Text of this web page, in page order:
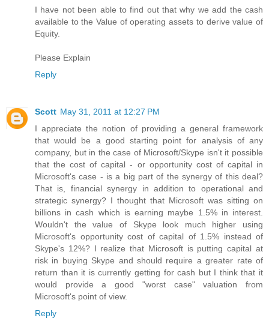
I have not been able to find out that why we add the cash
available to the Value of operating assets to derive value of
Equity.
Please Explain
Reply
Scott May 31, 2011 at 12:27 PM
I appreciate the notion of providing a general framework
that would be a good starting point for analysis of any
company, but in the case of Microsoft/Skype isn't it possible
that the cost of capital - or opportunity cost of capital in
Microsoft's case - is a big part of the synergy of this deal?
That is, financial synergy in addition to operational and
strategic synergy? I thought that Microsoft was sitting on
billions in cash which is earning maybe 1.5% in interest.
Wouldn't the value of Skype look much higher using
Microsoft's opportunity cost of capital of 1.5% instead of
Skype's 12%? I realize that Microsoft is putting capital at
risk in buying Skype and should require a greater rate of
return than it is currently getting for cash but I think that it
would provide a good "worst case" valuation from
Microsoft's point of view.
Reply